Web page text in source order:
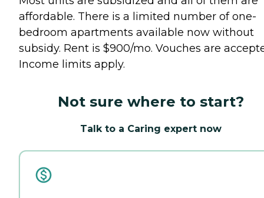
affordable. There is a limited number of one-
bedroom apartments available now without
subsidy. Rent is $900/mo. Vouches are
Income limits apply.
Not sure where to start?
Talk to a Caring expert now